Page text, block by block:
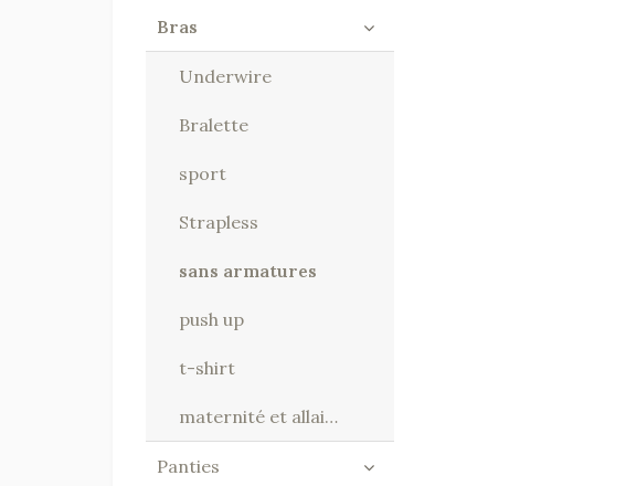
Bras
Underwire
Bralette
sport
Strapless
sans armatures
push up
t-shirt
maternité et allaitement
Panties